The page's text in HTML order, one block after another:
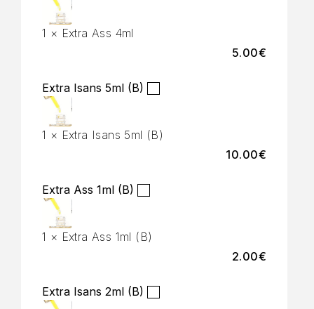
1 × Extra Ass 4ml
5.00€
Extra Isans 5ml (B)
1 × Extra Isans 5ml (B)
10.00€
Extra Ass 1ml (B)
1 × Extra Ass 1ml (B)
2.00€
Extra Isans 2ml (B)